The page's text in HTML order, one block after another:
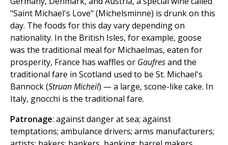
"Saint Michael's Love" (Michelsminne) is drunk on this
day. The foods for this day vary depending on
nationality. In the British Isles, for example, goose
was the traditional meal for Michaelmas, eaten for
prosperity, France has waffles or Gaufresand the
traditional fare in Scotland used to be St. Michael's
Bannock (Struan Micheil) — a large, scone-like cake. In
Italy, gnocchi is the traditional fare.
Patronage: against danger at sea; against
temptations; ambulance drivers; arms manufacturers;